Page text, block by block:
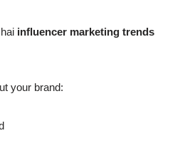
influencer marketing trends
your brand: